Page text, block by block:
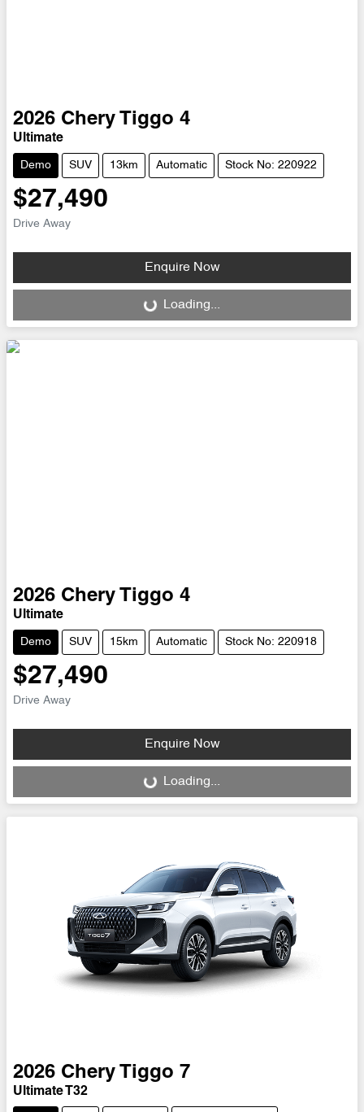
2026 Chery Tiggo 4
Ultimate
Demo SUV 13km Automatic Stock No: 220922
$27,490
Drive Away
Enquire Now
Loading...
Loading...
2026 Chery Tiggo 4
Ultimate
Demo SUV 15km Automatic Stock No: 220918
$27,490
Drive Away
Enquire Now
Loading...
Loading...
2026 Chery Tiggo 7
Ultimate T32